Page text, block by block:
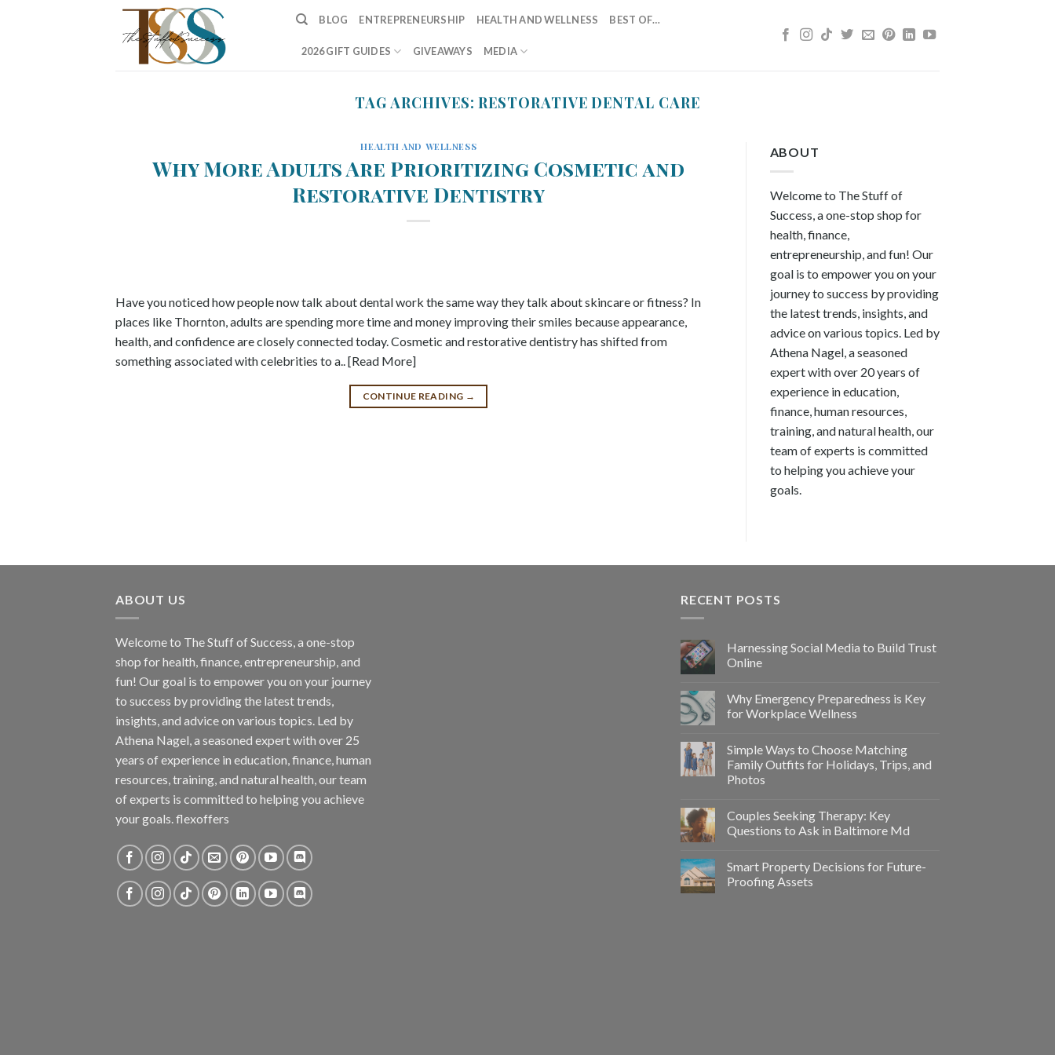
BLOG ENTREPRENEURSHIP HEALTH AND WELLNESS BEST OF…
2026 GIFT GUIDES GIVEAWAYS MEDIA
TAG ARCHIVES:RESTORATIVE DENTAL CARE
HEALTH AND WELLNESS
Why More Adults Are Prioritizing Cosmetic and
Restorative Dentistry
Have you noticed how people now talk about dental work the same way they talk about skincare or fitness? In
places like Thornton, adults are spending more time and money improving their smiles because appearance,
health, and confidence are closely connected today. Cosmetic and restorative dentistry has shifted from
something associated with celebrities to a.. [Read More]
CONTINUE READING →
ABOUT
Welcome to The Stuff of
Success, a one-stop shop for
health, finance,
entrepreneurship, and fun! Our
goal is to empower you on your
journey to success by providing
the latest trends, insights, and
advice on various topics. Led by
Athena Nagel, a seasoned
expert with over 20 years of
experience in education,
finance, human resources,
training, and natural health, our
team of experts is committed
to helping you achieve your
goals.
ABOUT US
Welcome to The Stuff of Success, a one-stop
shop for health, finance, entrepreneurship, and
fun! Our goal is to empower you on your journey
to success by providing the latest trends,
insights, and advice on various topics. Led by
Athena Nagel, a seasoned expert with over 25
years of experience in education, finance, human
resources, training, and natural health, our team
of experts is committed to helping you achieve
your goals. flexoffers
RECENT POSTS
Harnessing Social Media to Build Trust
Online
Why Emergency Preparedness is Key
for Workplace Wellness
Simple Ways to Choose Matching
Family Outfits for Holidays, Trips, and
Photos
Couples Seeking Therapy: Key
Questions to Ask in Baltimore Md
Smart Property Decisions for Future-
Proofing Assets